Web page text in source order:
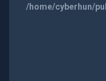
/home/cyberhun/